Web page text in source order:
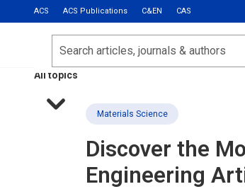
ACS ACS Publications C&EN CAS
Most Read
Calls for Papers
All topics
Search
Materials Science
Discover the
Engineering